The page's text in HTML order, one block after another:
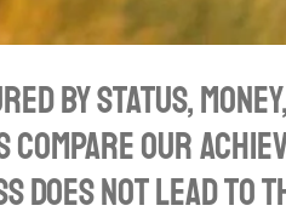
by status,
our
not lead to